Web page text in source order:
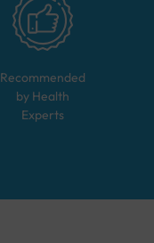
Recommended
by Health
Experts